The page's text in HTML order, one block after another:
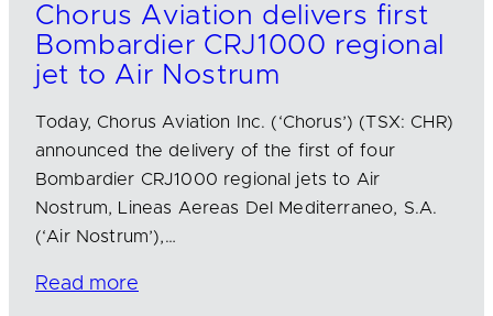
Chorus Aviation delivers first
Bombardier CRJ1000 regional
jet to Air Nostrum
Today, Chorus Aviation Inc. (‘Chorus’) (TSX: CHR)
announced the delivery of the first of four
Bombardier CRJ1000 regional jets to Air
Nostrum, Lineas Aereas Del Mediterraneo, S.A.
(‘Air Nostrum’),…
Read more